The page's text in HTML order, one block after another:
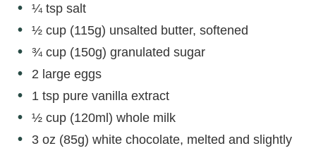
¼ tsp salt
½ cup (115g) unsalted butter, softened
¾ cup (150g) granulated sugar
2 large eggs
1 tsp pure vanilla extract
½ cup (120ml) whole milk
3 oz (85g) white chocolate, melted and slightly